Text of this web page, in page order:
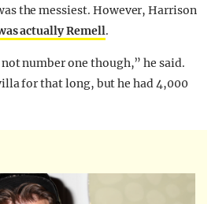
the messiest. However, Harrison
actually Remell.
number one though,” he said.
for that long, but he had 4,000